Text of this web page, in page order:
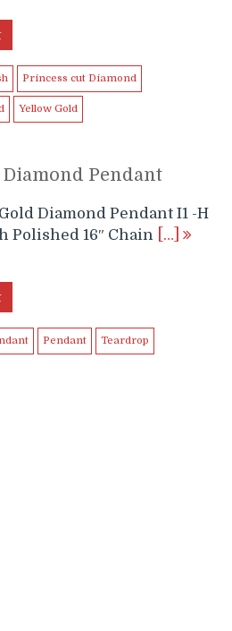
Princess cut Diamond
Yellow Gold
Diamond Pendant
Diamond Pendant I1 -H
Polished 16″ Chain
[…]
Pendant Teardrop